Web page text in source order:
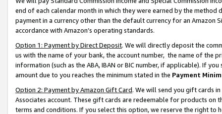
end of each calendar month in which they were earned by the
payment in a currency other than the default currency for an Amazon
accordance with Amazon’s operating standards.
Option 1: Payment by Direct Deposit. We will directly deposit the
us with the name of your bank, the account number, the name of the
information (such as the ABA, IBAN or BIC number, if applicable). If
amount due to you reaches the minimum stated in the Payment
Option 2: Payment by Amazon Gift Card. We will send you gift cards
Associates account. These gift cards are redeemable for products on
terms and conditions. If you select this option, we reserve the right to